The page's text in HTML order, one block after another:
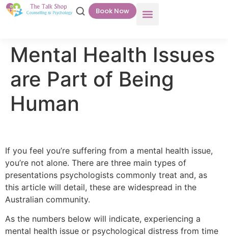
Book Now
Mental Health Issues
are Part of Being
Human
If you feel you’re suffering from a mental health issue,
you’re not alone. There are three main types of
presentations psychologists commonly treat and, as
this article will detail, these are widespread in the
Australian community.
As the numbers below will indicate, experiencing a
mental health issue or psychological distress from time